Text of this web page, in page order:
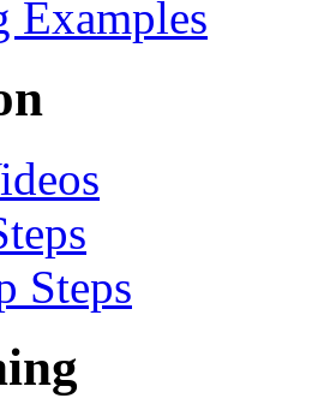
Examples
Steps